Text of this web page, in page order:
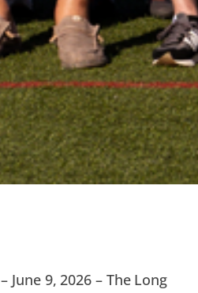
– June 9, 2026 – The Long